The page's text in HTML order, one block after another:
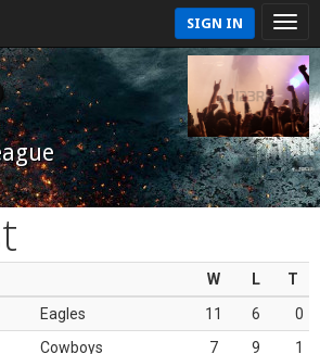
SIGN IN
W L
T
Eagles 11 6
0
Cowboys 7 9
1